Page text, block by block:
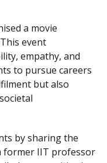
a movie
This event
empathy, and
to pursue careers
but also
by sharing the
former IIT professor